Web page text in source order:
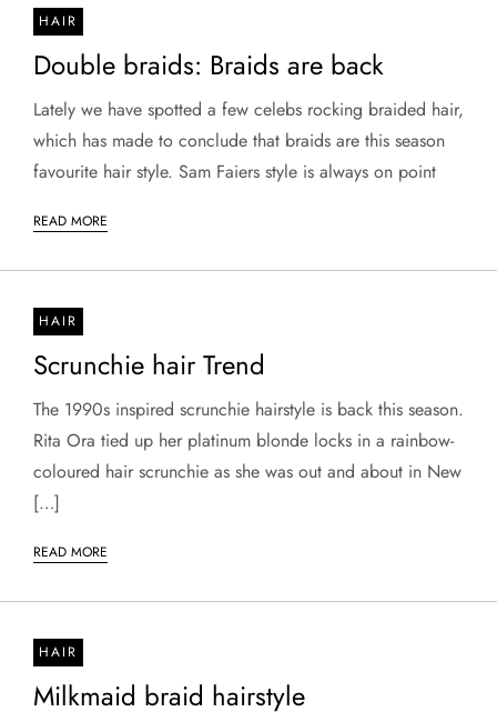
HAIR
Double braids: Braids are back
Lately we have spotted a few celebs rocking braided hair,
which has made to conclude that braids are this season
favourite hair style. Sam Faiers style is always on point
READ MORE
HAIR
Scrunchie hair Trend
The 1990s inspired scrunchie hairstyle is back this season.
Rita Ora tied up her platinum blonde locks in a rainbow-
coloured hair scrunchie as she was out and about in New
[…]
READ MORE
HAIR
Milkmaid braid hairstyle